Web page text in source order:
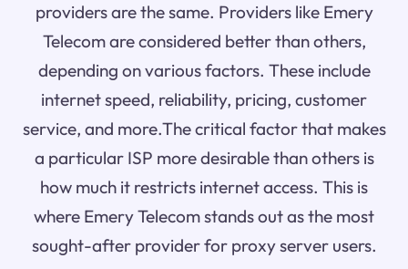
providers are the same. Providers like Emery
Telecom are considered better than others,
depending on various factors. These include
internet speed, reliability, pricing, customer
service, and more.The critical factor that makes
a particular ISP more desirable than others is
how much it restricts internet access. This is
where Emery Telecom stands out as the most
sought-after provider for proxy server users.